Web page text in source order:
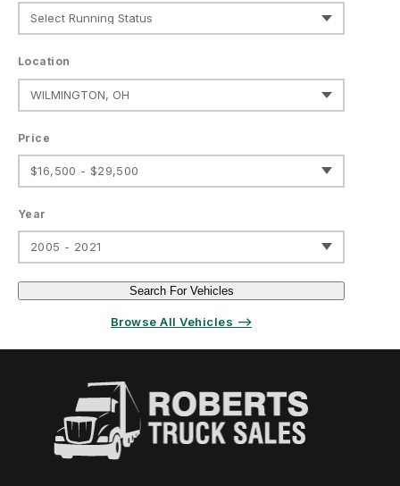
Location
Price
$16,500 - $29,500
Year
2005 - 2021
Search For Vehicles
Browse All Vehicles ⟶